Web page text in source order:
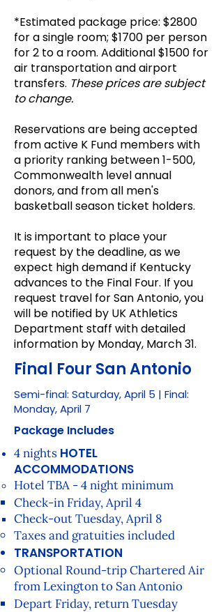
*Estimated package price: $2800
for a single room; $1700 per person
for 2 to a room. Additional $1500 for
air transportation and airport
transfers. These prices are subject
to change.
Reservations are being accepted
from active K Fund members with
a priority ranking between 1-500,
Commonwealth level annual
donors, and from all men's
basketball season ticket holders.
It is important to place your
request by the deadline, as we
expect high demand if Kentucky
advances to the Final Four. If you
request travel for San Antonio, you
will be notified by UK Athletics
Department staff with detailed
information by Monday, March 31.
Final Four San Antonio
Semi-final: Saturday, April 5 | Final:
Monday, April 7
Package Includes
4 nights HOTEL
ACCOMMODATIONS
Hotel TBA - 4 night minimum
Check-in Friday, April 4​
Check-out Tuesday, April 8​
Taxes and gratuities included
TRANSPORTATION
Optional Round-trip Chartered Air
from Lexington to San Antonio
Depart Friday, return Tuesday